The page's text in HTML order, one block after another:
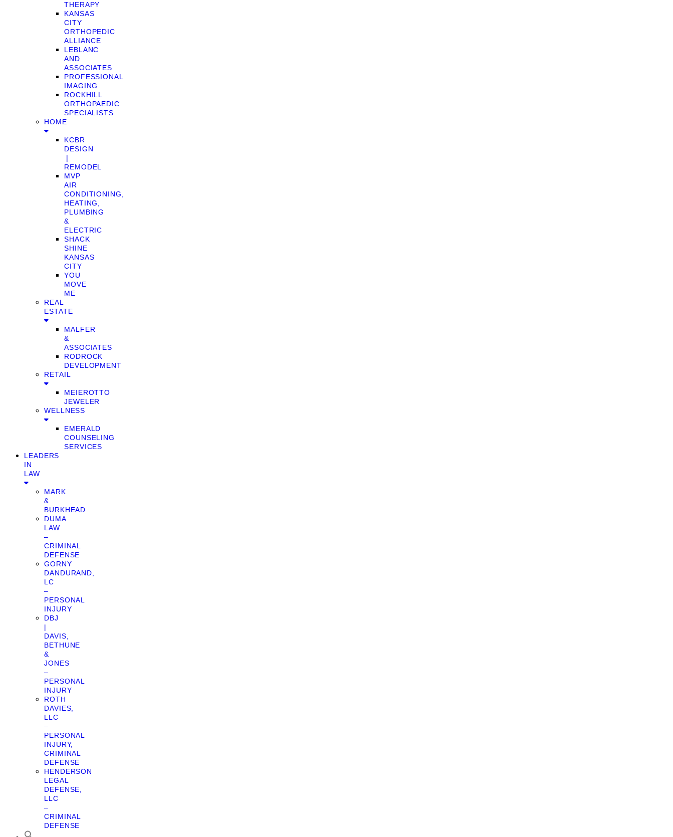
THERAPY
KANSAS
CITY
ORTHOPEDIC
ALLIANCE
LEBLANC
AND
ASSOCIATES
PROFESSIONAL
IMAGING
ROCKHILL
ORTHOPAEDIC
SPECIALISTS
HOME
KCBR
DESIGN
❘
REMODEL
MVP
AIR
CONDITIONING,
HEATING,
PLUMBING
&
ELECTRIC
SHACK
SHINE
KANSAS
CITY
YOU
MOVE
ME
REAL
ESTATE
MALFER
&
ASSOCIATES
RODROCK
DEVELOPMENT
RETAIL
MEIEROTTO
JEWELER
WELLNESS
EMERALD
COUNSELING
SERVICES
LEADERS
IN
LAW
MARK
&
BURKHEAD
DUMA
LAW
–
CRIMINAL
DEFENSE
GORNY
DANDURAND,
LC
–
PERSONAL
INJURY
DBJ
|
DAVIS,
BETHUNE
&
JONES
–
PERSONAL
INJURY
ROTH
DAVIES,
LLC
–
PERSONAL
INJURY,
CRIMINAL
DEFENSE
HENDERSON
LEGAL
DEFENSE,
LLC
–
CRIMINAL
DEFENSE